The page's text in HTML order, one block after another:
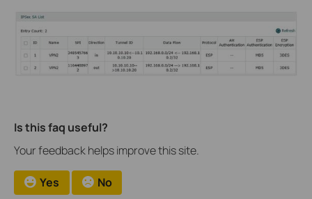
Is this faq useful?
Your feedback helps improve this site.
Yes No